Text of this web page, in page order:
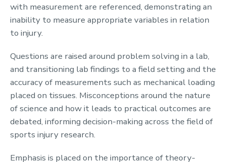
with measurement are referenced, demonstrating an
inability to measure appropriate variables in relation
to injury.
Questions are raised around problem solving in a lab,
and transitioning lab findings to a field setting and the
accuracy of measurements such as mechanical loading
placed on tissues. Misconceptions around the nature
of science and how it leads to practical outcomes are
debated, informing decision-making across the field of
sports injury research.
Emphasis is placed on the importance of theory-